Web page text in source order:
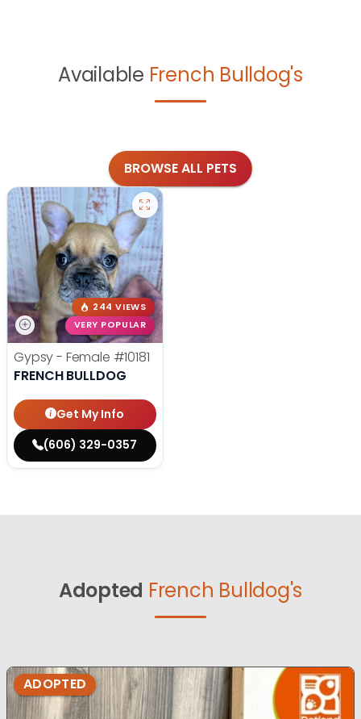
Available French Bulldog's
BROWSE ALL PETS
244 VIEWS
VERY POPULAR
Gypsy - Female #10181
FRENCH BULLDOG
Get My Info
(606) 329-0357
Adopted French Bulldog's
ADOPTED